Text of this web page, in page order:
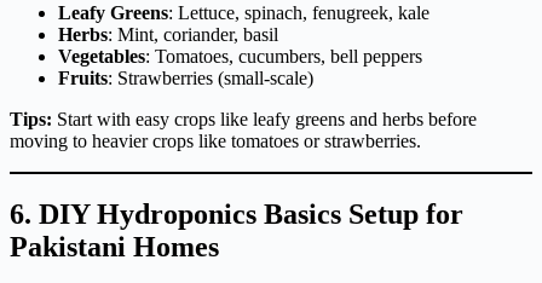
Leafy Greens: Lettuce, spinach, fenugreek, kale
Herbs: Mint, coriander, basil
Vegetables: Tomatoes, cucumbers, bell peppers
Fruits: Strawberries (small-scale)
Tips: Start with easy crops like leafy greens and herbs before
moving to heavier crops like tomatoes or strawberries.
6. DIY Hydroponics Basics Setup for
Pakistani Homes